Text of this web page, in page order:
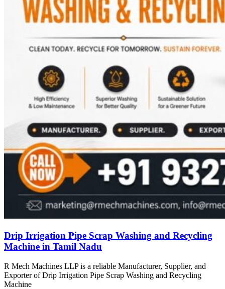
Drip Irrigation Pipe Scrap Washing and Recycling
Machine in Tamil Nadu
R Mech Machines LLP is a reliable Manufacturer, Supplier, and
Exporter of Drip Irrigation Pipe Scrap Washing and Recycling
Machine